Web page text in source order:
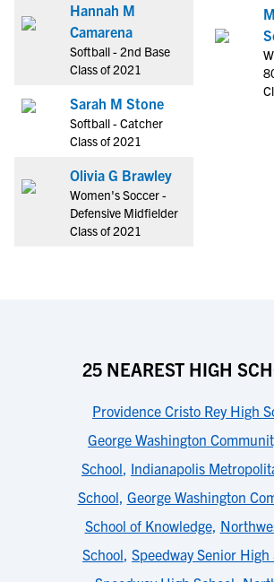
Hannah M
Camarena
Softball - 2nd Base
Class of 2021
Sarah M Stone
Softball - Catcher
Class of 2021
Olivia G Brawley
Women's Soccer -
Defensive Midfielder
Class of 2021
25 NEAREST HIGH
Providence Cristo Rey High
George Washington
School, Indianapolis
School, George Washington
School of Knowledge,
School, Speedway Senior High